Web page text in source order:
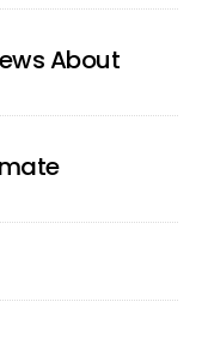
About